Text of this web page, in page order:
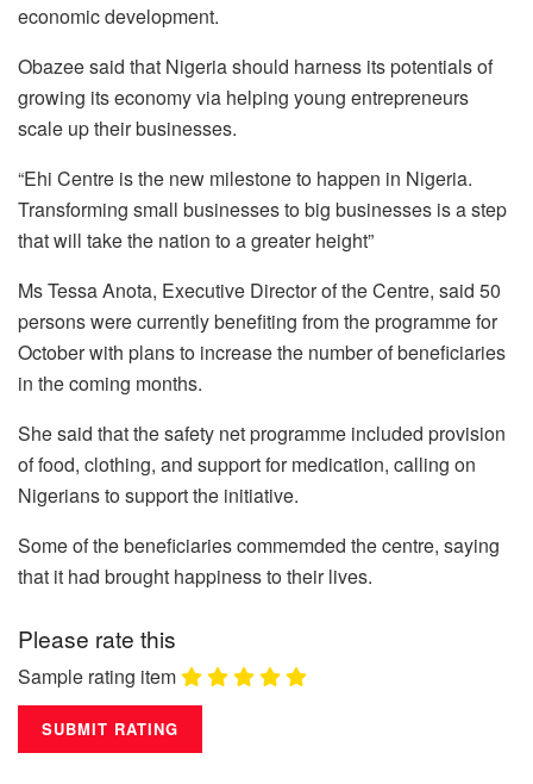
economic development.
Obazee said that Nigeria should harness its potentials of
growing its economy via helping young entrepreneurs
scale up their businesses.
“Ehi Centre is the new milestone to happen in Nigeria.
Transforming small businesses to big businesses is a step
that will take the nation to a greater height”
Ms Tessa Anota, Executive Director of the Centre, said 50
persons were currently benefiting from the programme for
October with plans to increase the number of beneficiaries
in the coming months.
She said that the safety net programme included provision
of food, clothing, and support for medication, calling on
Nigerians to support the initiative.
Some of the beneficiaries commemded the centre, saying
that it had brought happiness to their lives.
Please rate this
Sample rating item